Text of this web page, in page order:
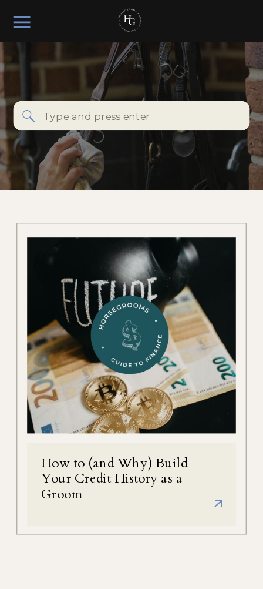
Search
for:
How to (and Why) Build
Your Credit History as a
Groom